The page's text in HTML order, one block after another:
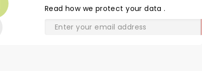
Read how we protect your data.